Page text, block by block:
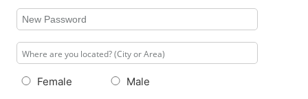
Female Male